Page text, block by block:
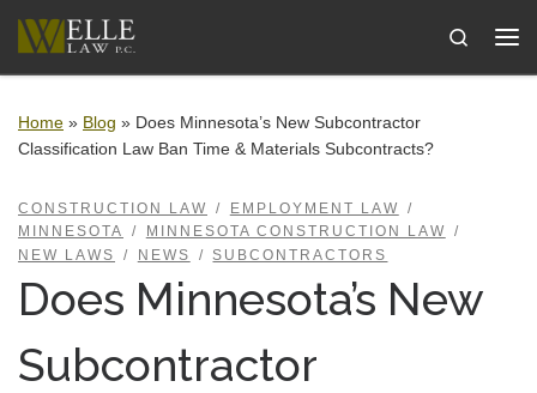
Skip to content
Search
Home » Blog » Does Minnesota’s New Subcontractor
Classification Law Ban Time & Materials Subcontracts?
CONSTRUCTION LAW
EMPLOYMENT LAW
MINNESOTA
MINNESOTA CONSTRUCTION LAW
NEW LAWS
NEWS SUBCONTRACTORS
Does Minnesota’s New
Subcontractor